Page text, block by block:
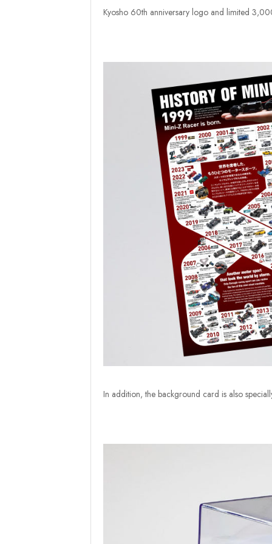
Kyosho 60th anniversary logo and limited
In addition, the background card is also